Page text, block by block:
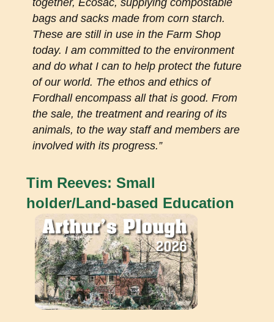
together, Ecosac, supplying compostable
bags and sacks made from corn starch.
These are still in use in the Farm Shop
today. I am committed to the environment
and do what I can to help protect the future
of our world. The ethos and ethics of
Fordhall encompass all that is good. From
the sale, the treatment and rearing of its
animals, to the way staff and members are
involved with its progress.”
Tim Reeves: Small
holder/Land-based Education